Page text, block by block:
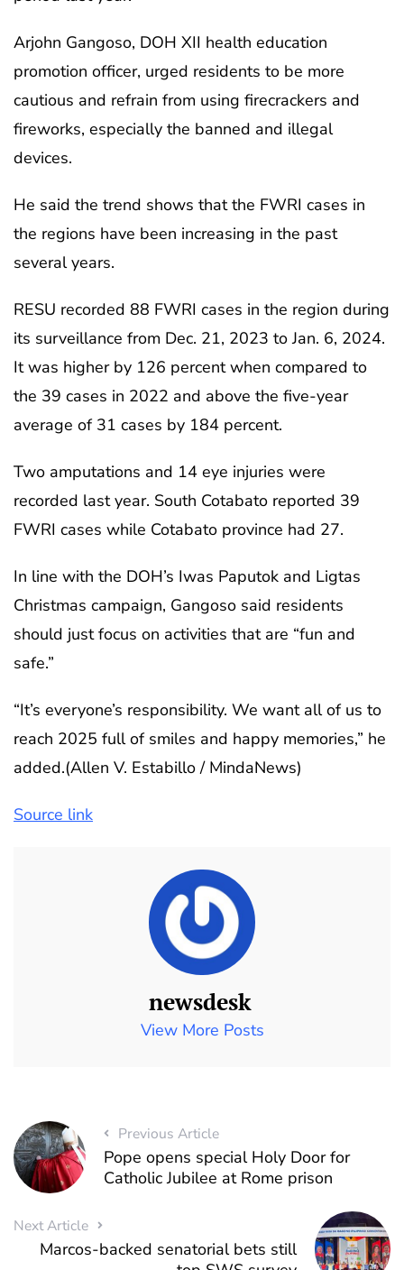
Arjohn Gangoso, DOH XII health education
promotion officer, urged residents to be more
cautious and refrain from using firecrackers and
fireworks, especially the banned and illegal
devices.
He said the trend shows that the FWRI cases in
the regions have been increasing in the past
several years.
RESU recorded 88 FWRI cases in the region during
its surveillance from Dec. 21, 2023 to Jan. 6, 2024.
It was higher by 126 percent when compared to
the 39 cases in 2022 and above the five-year
average of 31 cases by 184 percent.
Two amputations and 14 eye injuries were
recorded last year. South Cotabato reported 39
FWRI cases while Cotabato province had 27.
In line with the DOH’s Iwas Paputok and Ligtas
Christmas campaign, Gangoso said residents
should just focus on activities that are “fun and
safe.”
“It’s everyone’s responsibility. We want all of us to
reach 2025 full of smiles and happy memories,” he
added.(Allen V. Estabillo / MindaNews)
Source link
newsdesk
View More Posts
Previous Article
Pope opens special Holy Door for
Catholic Jubilee at Rome prison
Next Article
Marcos-backed senatorial bets still